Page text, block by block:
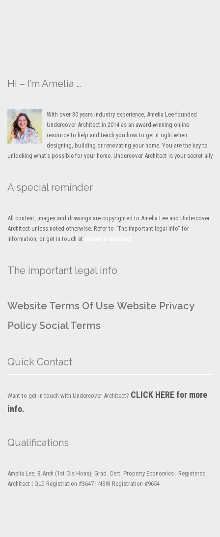
Hi – I’m Amelia …
With over 30 years industry experience, Amelia Lee founded
Undercover Architect in 2014 as an award-winning online
resource to help and teach you how to get it right when
designing, building or renovating your home. You are the key to
unlocking what’s possible for your home. Undercover Architect is your secret ally
A special reminder
All content, images and drawings are copyrighted to Amelia Lee and Undercover
Architect unless noted otherwise. Refer to "The important legal info" for
information, or get in touch at
The important legal info
Website Terms Of Use Website Privacy
Policy Social Terms
Quick Contact
Want to get in touch with Undercover Architect? CLICK HERE for more
info.
Qualifications
Amelia Lee, B.Arch (1st Cls Hons), Grad. Cert. Property Economics | Registered
Architect | QLD Registration #3647 | NSW Registration #9654